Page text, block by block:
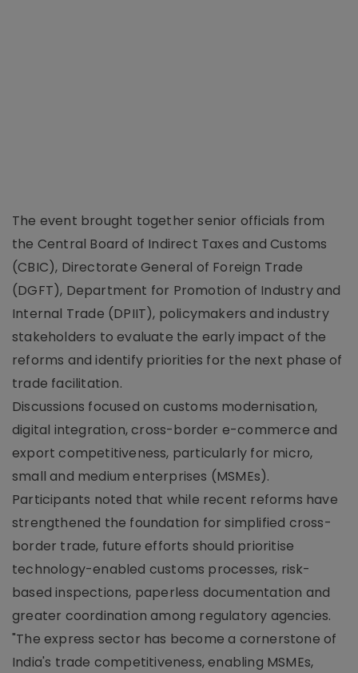
The event brought together senior officials from
the Central Board of Indirect Taxes and Customs
(CBIC), Directorate General of Foreign Trade
(DGFT), Department for Promotion of Industry and
Internal Trade (DPIIT), policymakers and industry
stakeholders to evaluate the early impact of the
reforms and identify priorities for the next phase of
trade facilitation.
Discussions focused on customs modernisation,
digital integration, cross-border e-commerce and
export competitiveness, particularly for micro,
small and medium enterprises (MSMEs).
Participants noted that while recent reforms have
strengthened the foundation for simplified cross-
border trade, future efforts should prioritise
technology-enabled customs processes, risk-
based inspections, paperless documentation and
greater coordination among regulatory agencies.
"The express sector has become a cornerstone of
India's trade competitiveness, enabling MSMEs,